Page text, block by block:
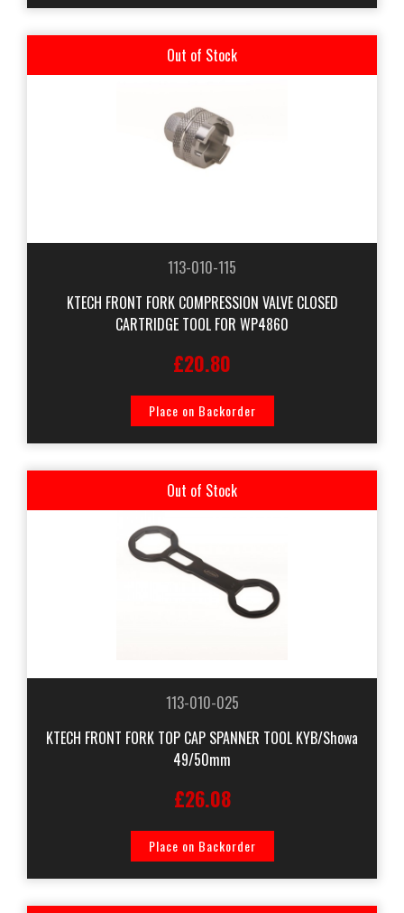
Out of Stock
113-010-115
KTECH FRONT FORK COMPRESSION VALVE CLOSED
CARTRIDGE TOOL FOR WP4860
£20.80
Place on Backorder
Out of Stock
113-010-025
KTECH FRONT FORK TOP CAP SPANNER TOOL KYB/Showa
49/50mm
£26.08
Place on Backorder